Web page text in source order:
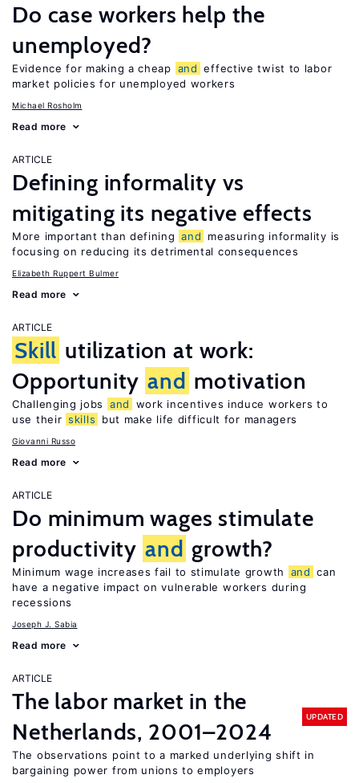
Do case workers help the
unemployed?
Evidence for making a cheap and effective twist to labor
market policies for unemployed workers
Michael Rosholm
Read more
ARTICLE
Defining informality vs
mitigating its negative effects
More important than defining and
measuring informality is
focusing on reducing its detrimental consequences
Elizabeth Ruppert Bulmer
Read more
ARTICLE
Skill utilization at work:
Opportunity and motivation
Challenging jobs and
work incentives induce workers to
use their skills but make life difficult for managers
Giovanni Russo
Read more
ARTICLE
Do minimum wages stimulate
productivity and growth?
Minimum wage increases fail to stimulate growth and can
have a negative impact on vulnerable workers during
recessions
Joseph J. Sabia
Read more
ARTICLE
The labor market in the
Netherlands, 2001–2024
UPDATED
The observations point to a marked underlying shift in
bargaining power from unions to employers